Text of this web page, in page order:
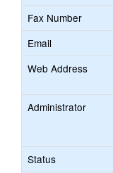
Fax Number
Email
Web Address
Administrator
Status